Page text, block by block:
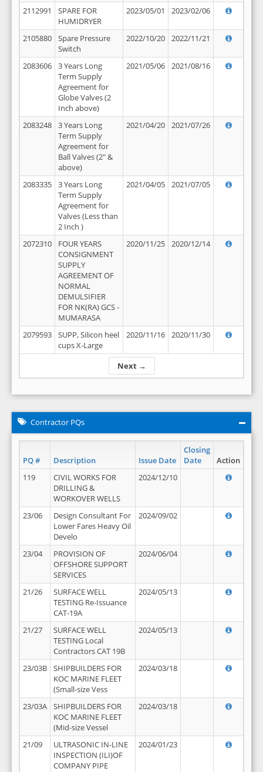
Next →
2112991
SPARE FOR
HUMIDRYER
2023/05/01 2023/02/06
2105880
Spare Pressure
Switch
2022/10/20 2022/11/21
2083606
3 Years Long
Term Supply
Agreement for
Globe Valves (2
Inch above)
2021/05/06 2021/08/16
2083248
3 Years Long
Term Supply
Agreement for
Ball Valves (2" &
above)
2021/04/20 2021/07/26
2083335
3 Years Long
Term Supply
Agreement for
Valves (Less than
2 Inch )
2021/04/05 2021/07/05
2072310
FOUR YEARS
CONSIGNMENT
SUPPLY
AGREEMENT OF
NORMAL
DEMULSIFIER
FOR NK(RA) GCS -
MUMARASA
2020/11/25 2020/12/14
2079593
SUPP, Silicon heel
cups X-Large
2020/11/16 2020/11/30
Contractor PQs
PQ # Description Issue Date
Closing
Date
Action
119
CIVIL WORKS FOR
DRILLING &
WORKOVER WELLS
2024/12/10
23/06
Design Consultant For
Lower Fares Heavy Oil
Develo
2024/09/02
23/04
PROVISION OF
OFFSHORE SUPPORT
SERVICES
2024/06/04
21/26
SURFACE WELL
TESTING Re-Issuance
CAT-19A
2024/05/13
21/27
SURFACE WELL
TESTING Local
Contractors CAT 19B
2024/05/13
23/03B
SHIPBUILDERS FOR
KOC MARINE FLEET
(Small-size Vess
2024/03/18
23/03A
SHIPBUILDERS FOR
KOC MARINE FLEET
(Mid-size Vessel
2024/03/18
21/09
ULTRASONIC IN-LINE
INSPECTION (ILI)OF
COMPANY PIPE
2024/01/23